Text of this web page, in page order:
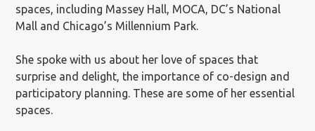
spaces, including Massey Hall, MOCA, DC’s National
Mall and Chicago’s Millennium Park.
She spoke with us about her love of spaces that
surprise and delight, the importance of co-design and
participatory planning. These are some of her essential
spaces.